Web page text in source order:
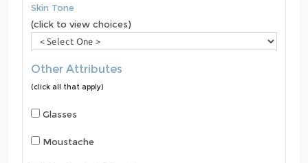
Skin Tone
(click to view choices)
Other Attributes
(click all that apply)
Glasses
Moustache